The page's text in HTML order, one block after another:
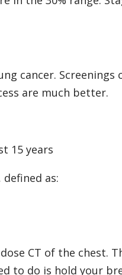
cancer. Screenings
are much better.
15 years
as:
CT of the chest.
to do is hold your